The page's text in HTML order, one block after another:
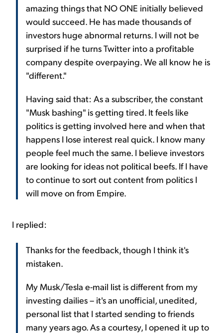
amazing things that NO ONE initially believed
would succeed. He has made thousands of
investors huge abnormal returns. I will not be
surprised if he turns Twitter into a profitable
company despite overpaying. We all know he is
"different."
Having said that: As a subscriber, the constant
"Musk bashing" is getting tired. It feels like
politics is getting involved here and when that
happens I lose interest real quick. I know many
people feel much the same. I believe investors
are looking for ideas not political beefs. If I have
to continue to sort out content from politics I
will move on from Empire.
I replied:
Thanks for the feedback, though I think it's
mistaken.
My Musk/Tesla e-mail list is different from my
investing dailies – it's an unofficial, unedited,
personal list that I started sending to friends
many years ago. As a courtesy, I opened it up to